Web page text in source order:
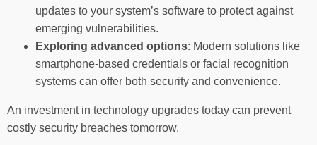
updates to your system’s software to protect against
emerging vulnerabilities.
Exploring advanced options: Modern solutions like
smartphone-based credentials or facial recognition
systems can offer both security and convenience.
An investment in technology upgrades today can prevent
costly security breaches tomorrow.